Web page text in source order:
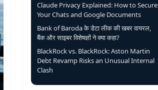
Claude Privacy Explained: How to Secure
Your Chats and Google Documents
Bank of Baroda के डेटा लीक की खबर वायरल,
बैंक और साइबर विशेषज्ञों ने क्या कहा?
BlackRock vs. BlackRock: Aston Martin
Debt Revamp Risks an Unusual Internal
Clash